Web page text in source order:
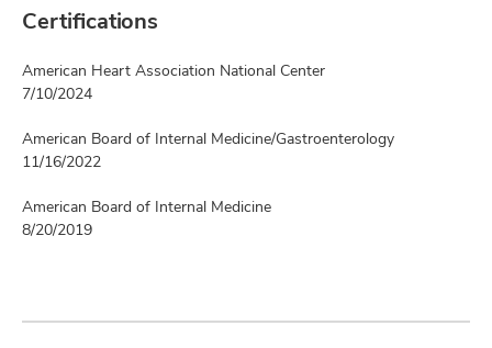
Certifications
American Heart Association National Center
7/10/2024
American Board of Internal Medicine/Gastroenterology
11/16/2022
American Board of Internal Medicine
8/20/2019